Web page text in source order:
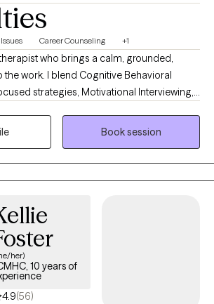
Career Counseling +1
who brings a calm, grounded,
the work. I blend Cognitive Behavioral
strategies, Motivational Interviewing,
Clients describe me as
easy to talk with. My own life experience
Book session
her)
10 years of
4.9(56)